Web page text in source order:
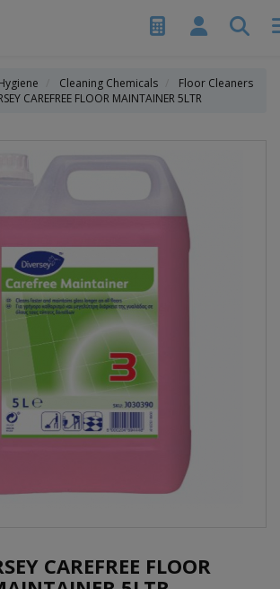
Cleaning Chemicals
Floor Cleaners
CAREFREE FLOOR MAINTAINER 5LTR
CAREFREE FLOOR